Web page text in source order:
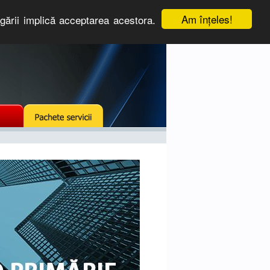
Am înţeles!
implică acceptarea acestora.